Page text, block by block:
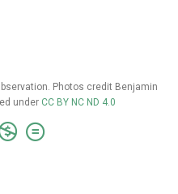
Photos credit Benjamin
under CC BY NC ND 4.0